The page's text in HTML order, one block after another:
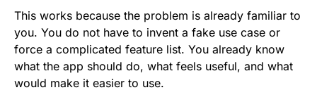
This works because the problem is already familiar to
you. You do not have to invent a fake use case or
force a complicated feature list. You already know
what the app should do, what feels useful, and what
would make it easier to use.